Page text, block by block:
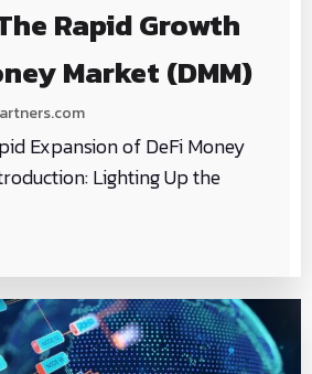
Rapid Growth
Market (DMM)
Expansion of DeFi Money
Lighting Up the